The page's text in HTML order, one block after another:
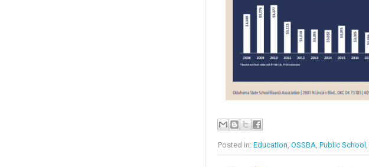
Posted in: Education, OSSBA, Public School ,